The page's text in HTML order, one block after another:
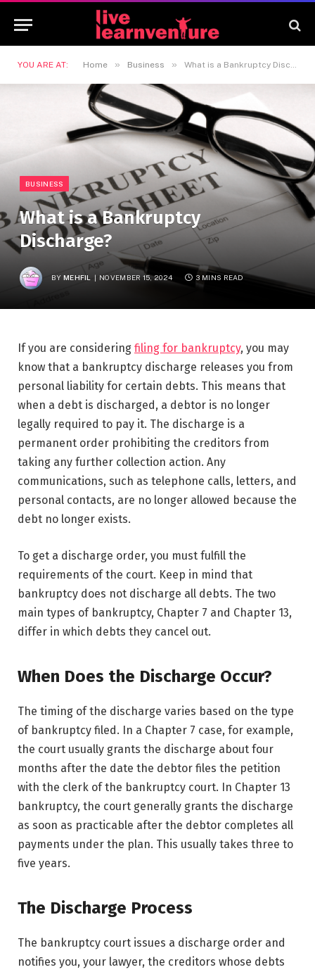
YOU ARE AT: Home » Business » What is a Bankruptcy Discharge?
BUSINESS
What is a Bankruptcy
Discharge?
BY MEHFIL NOVEMBER 15, 2024 3 MINS READ
If you are considering filing for bankruptcy, you may
know that a bankruptcy discharge releases you from
personal liability for certain debts. This means that
when a debt is discharged, a debtor is no longer
legally required to pay it. The discharge is a
permanent order prohibiting the creditors from
taking any further collection action. Any
communications, such as telephone calls, letters, and
personal contacts, are no longer allowed because the
debt no longer exists.
To get a discharge order, you must fulfill the
requirements of the court. Keep in mind that
bankruptcy does not discharge all debts. The two
main types of bankruptcy, Chapter 7 and Chapter 13,
differ in which debts they cancel out.
When Does the Discharge Occur?
The timing of the discharge varies based on the type
of bankruptcy filed. In a Chapter 7 case, for example,
the court usually grants the discharge about four
months after the date the debtor files the petition
with the clerk of the bankruptcy court. In Chapter 13
bankruptcy, the court generally grants the discharge
as soon as practicable after the debtor completes all
payments under the plan. This usually takes three to
five years.
The Discharge Process
The bankruptcy court issues a discharge order and
notifies you, your lawyer, the creditors whose debts